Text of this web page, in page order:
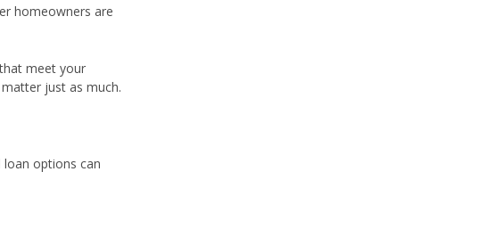
homeowners are
meet your
just as much.
options can